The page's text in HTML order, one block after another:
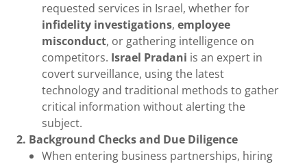
requested services in Israel, whether for
infidelity investigations, employee
misconduct, or gathering intelligence on
competitors. Israel Pradani is an expert in
covert surveillance, using the latest
technology and traditional methods to gather
critical information without alerting the
subject.
2. Background Checks and Due Diligence
When entering business partnerships, hiring